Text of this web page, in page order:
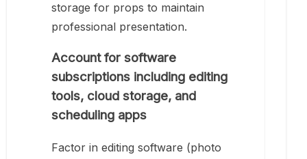
storage for props to maintain
professional presentation.
Account for software
subscriptions including editing
tools, cloud storage, and
scheduling apps
Factor in editing software (photo